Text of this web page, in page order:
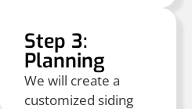
Step 3:
Planning
We will create a
customized siding